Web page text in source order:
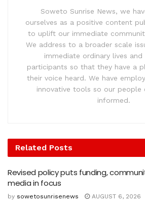
Soweto Sunrise News, we
ourselves as a positive content
to uplift our immediate
We address to a broader scale
immediate ordinary lives and
participants so that they have a
their voice heard. We have
innovative tools so our people
informed.
Related Posts
Revised policy puts funding,
media in focus
by sowetosunrisenews AUGUST 6, 2026